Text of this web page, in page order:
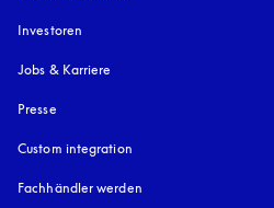
Investoren
Jobs & Karriere
Presse
Custom integration
Fachhändler werden